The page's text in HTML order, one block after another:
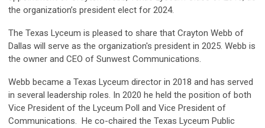
the organization’s president elect for 2024.
The Texas Lyceum is pleased to share that Crayton Webb of
Dallas will serve as the organization's president in 2025. Webb is
the owner and CEO of Sunwest Communications.
Webb became a Texas Lyceum director in 2018 and has served
in several leadership roles. In 2020 he held the position of both
Vice President of the Lyceum Poll and Vice President of
Communications. He co-chaired the Texas Lyceum Public